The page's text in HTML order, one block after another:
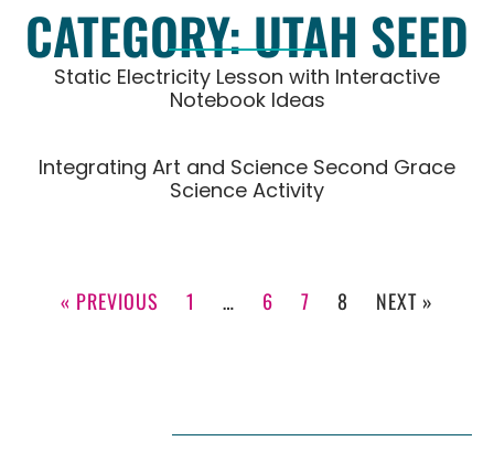
CATEGORY: UTAH SEED
Static Electricity Lesson with Interactive
Notebook Ideas
Integrating Art and Science Second Grace
Science Activity
« PREVIOUS 1 … 6 7 8 NEXT »